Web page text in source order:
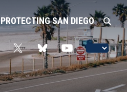
PROTECTING SAN DIEGO